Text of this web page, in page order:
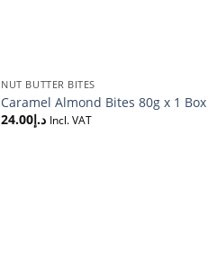
NUT BUTTER BITES
Caramel Almond Bites 80g x 1 Box
د.إ24.00 Incl. VAT